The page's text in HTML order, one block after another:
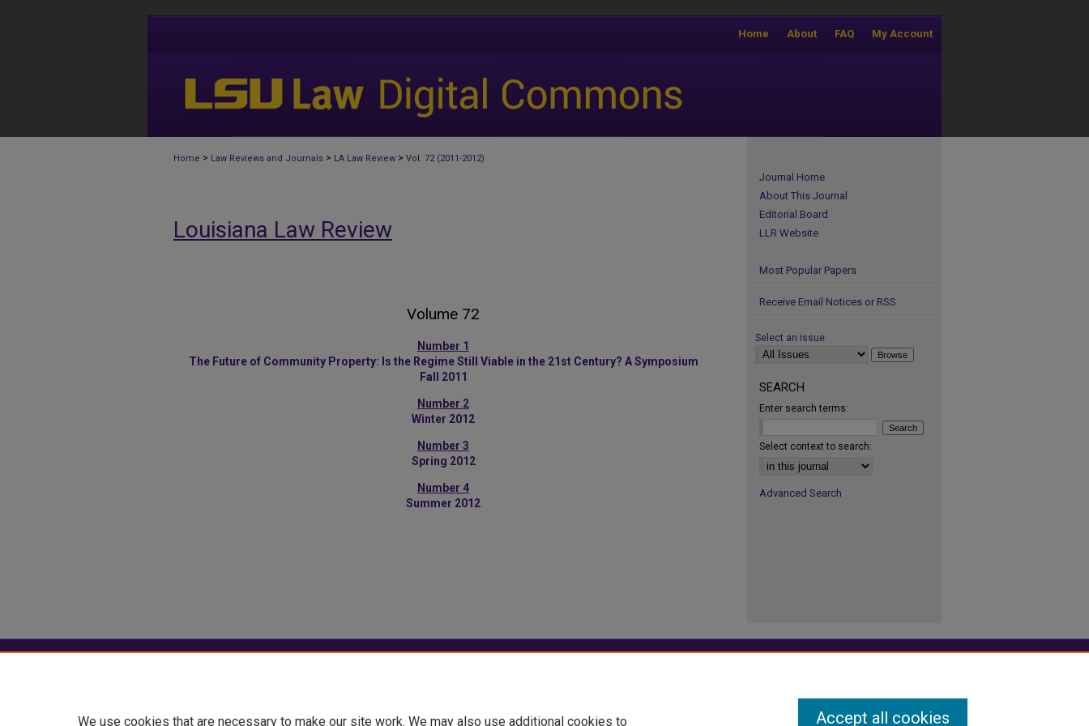
My Account
FAQ
About
Home
Home > Law Reviews and Journals > LA Law Review > Vol. 72 (2011-2012)
Louisiana Law Review
Volume 72
Number 1
The Future of Community Property: Is the Regime Still Viable in the 21st Century? A Symposium
Fall 2011
Number 2
Winter 2012
Number 3
Spring 2012
Number 4
Summer 2012
Journal Home
About This Journal
Editorial Board
LLR Website
Most Popular Papers
Receive Email Notices or RSS
Select an issue:
SEARCH
Enter search terms:
Select context to search:
Advanced Search
We use cookies that are necessary to make our site work. We may also use additional cookies to Accept all cookies